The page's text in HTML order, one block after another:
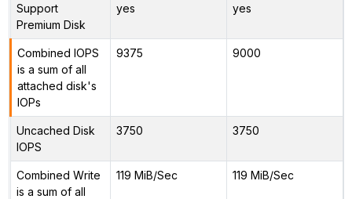
Support
Premium Disk
yes yes
Combined IOPS
is a sum of all
attached disk's
IOPs
9375 9000
Uncached Disk
IOPS
3750 3750
Combined Write
is a sum of all
119 MiB/Sec 119 MiB/Sec